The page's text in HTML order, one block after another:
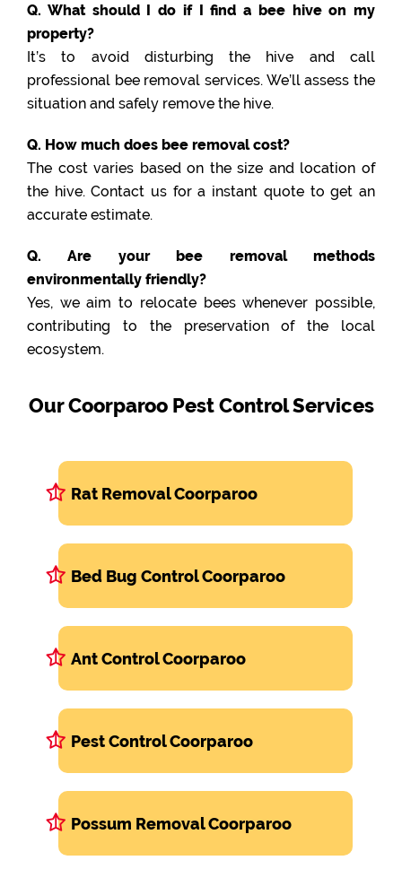
Q. What should I do if I find a bee hive on my
property?
It’s to avoid disturbing the hive and call
professional bee removal services. We’ll assess the
situation and safely remove the hive.
Q. How much does bee removal cost?
The cost varies based on the size and location of
the hive. Contact us for a instant quote to get an
accurate estimate.
Q. Are your bee removal methods
environmentally friendly?
Yes, we aim to relocate bees whenever possible,
contributing to the preservation of the local
ecosystem.
Our Coorparoo Pest Control Services
Rat Removal Coorparoo
Bed Bug Control Coorparoo
Ant Control Coorparoo
Pest Control Coorparoo
Possum Removal Coorparoo